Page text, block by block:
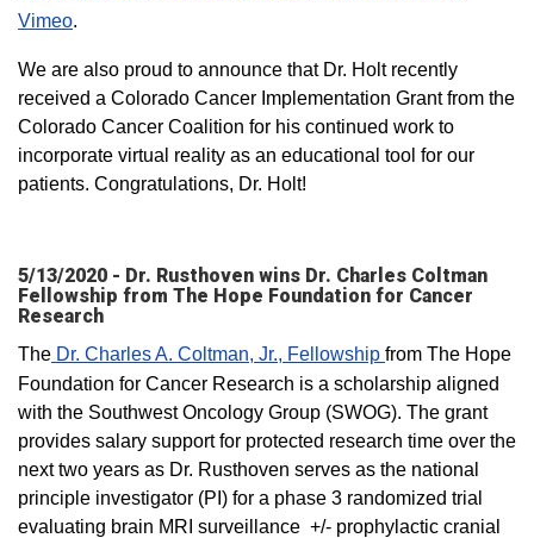
Vimeo​.
We are also proud to announce that Dr. Holt recently
received a Colorado Cancer Implementation Grant from the
Colorado Cancer Coalition for his continued work to
incorporate virtual reality as an educational tool for our
patients. Congratulations, Dr. Holt!
5/13/2020 - Dr. Rusthoven wins Dr. Charles Coltman
Fellowship from The Hope Foundation for Cancer
Research
The Dr. Charles A. Coltman, Jr., Fellowship from The Hope
Foundation for Cancer Research is a scholarship aligned
with the Southwest Oncology Group (SWOG). The grant
provides salary support for protected research time over the
next two years as Dr. Rusthoven serves as the national
principle investigator (PI) for a phase 3 randomized trial
evaluating brain MRI surveillance +/- prophylactic cranial